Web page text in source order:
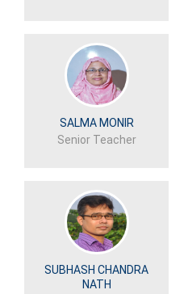
SALMA MONIR
Senior Teacher
SUBHASH CHANDRA
NATH